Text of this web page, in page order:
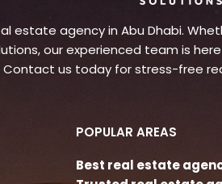
estate agency in Abu Dhabi.
our experienced team is
us today for stress-free
POPULAR AREAS
Best real estate